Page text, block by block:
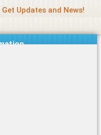
Updates and News!